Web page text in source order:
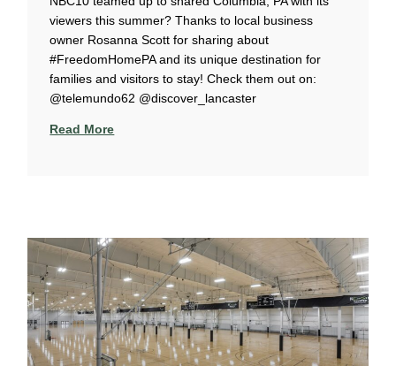
viewers this summer? Thanks to local business
owner Rosanna Scott for sharing about
#FreedomHomePA and its unique destination for
families and visitors to stay! Check them out on:
@telemundo62 @discover_lancaster
Read More